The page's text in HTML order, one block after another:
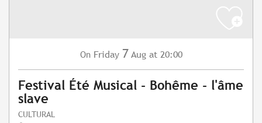
On Friday 7 Aug at 20:00
Festival Été Musical - Bohême - l'âme
slave
CULTURAL